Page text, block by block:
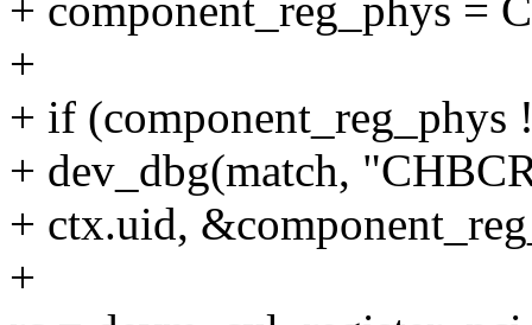
+ component_reg_phys =
+
+ if
+ dev_dbg(match,
+ ctx.uid,
+